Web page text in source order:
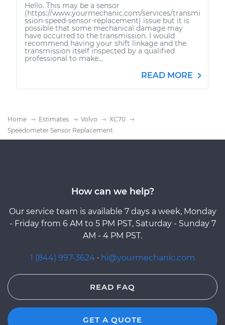
Hello. This may be a sensor
(https://www.yourmechanic.com/services/transmi
ssion-speed-sensor-replacement) issue but it is
possible that some mechanical damage may
have occurred to the transmission. I would
recommend having your shift linkage and the
transmission itself inspected by a qualified
professional to make...
READ MORE
Home Estimates Volvo
XC70
Speedometer Sensor Replacement
How can we help?
Our service team is available 7 days a week, Monday
- Friday from 6 AM to 5 PM PST, Saturday - Sunday 7
AM - 4 PM PST.
1 (844) 997-3624 · hi@yourmechanic.com
READ FAQ
GET A QUOTE